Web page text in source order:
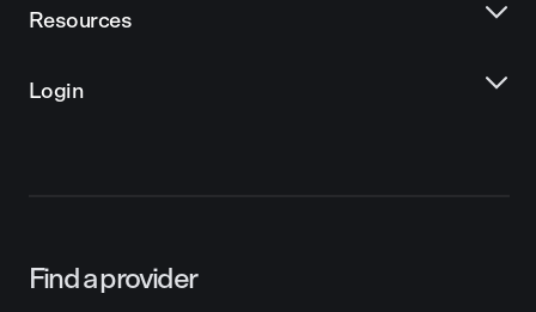
Resources
Login
Find a provider